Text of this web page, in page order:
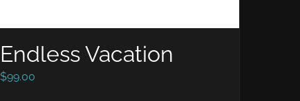
Endless Vacation
$99.00